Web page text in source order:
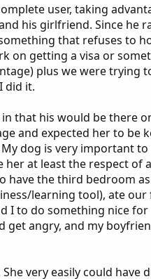
user, taking
his girlfriend. Since he
that refuses to
on getting a visa or
plus we were trying
did it.
that his would be there
and expected her to be
dog is very important to
at least the respect of
have the third bedroom
learning tool), ate
I to do something nice
get angry, and my
very easily could have